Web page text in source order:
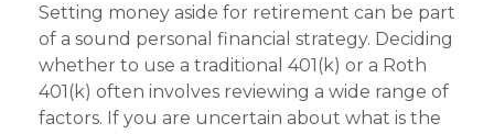
Setting money aside for retirement can be part
of a sound personal financial strategy. Deciding
whether to use a traditional 401(k) or a Roth
401(k) often involves reviewing a wide range of
factors. If you are uncertain about what is the